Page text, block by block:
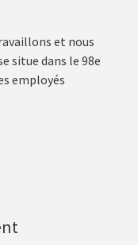
et nous
situe dans le 98e
employés